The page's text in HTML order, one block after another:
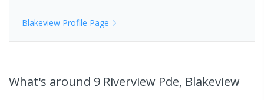
Blakeview Profile Page
What's around 9 Riverview Pde, Blakeview